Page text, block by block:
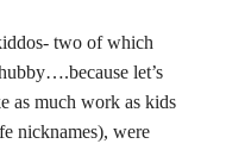
two of which
let’s
as much work as kids
nicknames), were